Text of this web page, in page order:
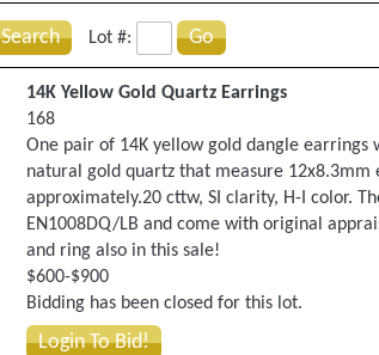
Search Lot #: Go
14K Yellow Gold Quartz Earrings
168
One pair of 14K yellow gold dangle
natural gold quartz that measure
approximately.20 cttw, SI clarity, H-I color.
EN1008DQ/LB and come with original
and ring also in this sale!
$600-$900
Bidding has been closed for this lot.
Login To Bid!